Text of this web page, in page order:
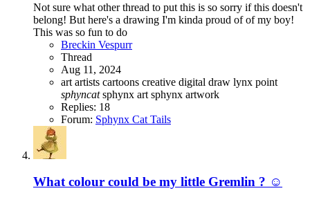
Not sure what other thread to put this is so sorry if this doesn't
belong! But here's a drawing I'm kinda proud of of my boy!
This was so fun to do
Breckin Vespurr
Thread
Aug 11, 2024
art artists cartoons creative digital draw lynx point
sphyncat sphynx art sphynx artwork
Replies: 18
Forum: Sphynx Cat Tails
What colour could be my little Gremlin ? ☺️